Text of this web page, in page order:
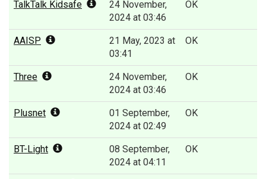
TalkTalk Kidsafe
24 November,
2024 at 03:46
OK
AAISP
21 May, 2023 at
03:41
OK
Three
24 November,
2024 at 03:46
OK
Plusnet
01 September,
2024 at 02:49
OK
BT-Light
08 September,
2024 at 04:11
OK